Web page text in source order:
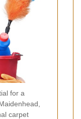
for a
carpet